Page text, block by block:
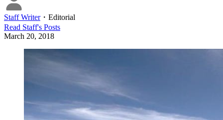
Staff Writer・ Editorial
Read Staff's Posts
March 20, 2018